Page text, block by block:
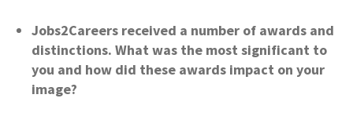
Jobs2Careers received a number of awards and
distinctions. What was the most significant to
you and how did these awards impact on your
image?